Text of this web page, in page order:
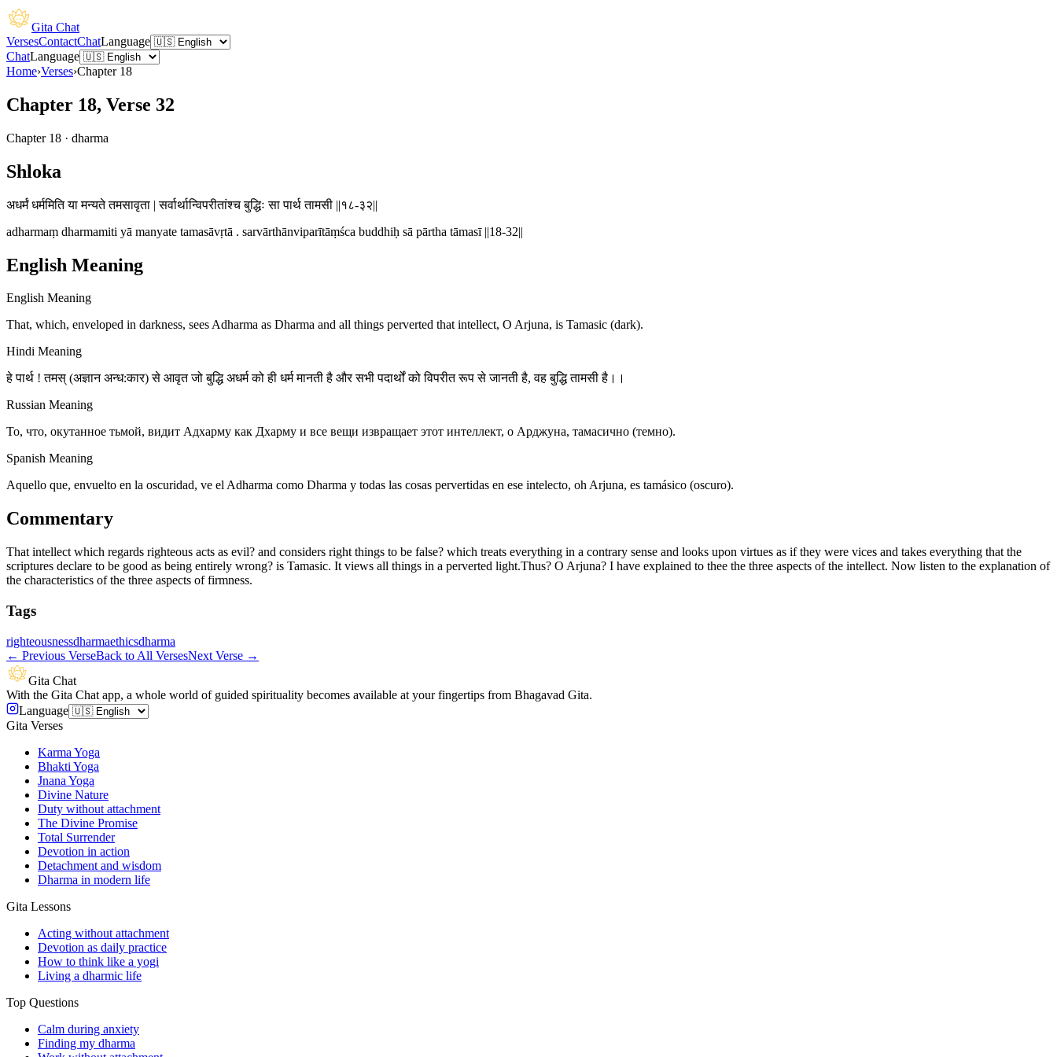
Gita Chat
VersesContactChatLanguage
ChatLanguage
Home›Verses›Chapter 18
Chapter 18, Verse 32
Chapter 18 · dharma
Shloka
अधर्मं धर्ममिति या मन्यते तमसावृता | सर्वार्थान्विपरीतांश्च बुद्धिः सा पार्थ तामसी ||१८-३२||
adharmaṃ dharmamiti yā manyate tamasāvṛtā . sarvārthānviparītāṃśca buddhiḥ sā pārtha tāmasī ||18-32||
English Meaning
English Meaning
That, which, enveloped in darkness, sees Adharma as Dharma and all things perverted that intellect, O Arjuna, is Tamasic (dark).
Hindi Meaning
हे पार्थ ! तमस् (अज्ञान अन्ध:कार) से आवृत जो बुद्धि अधर्म को ही धर्म मानती है और सभी पदार्थों को विपरीत रूप से जानती है, वह बुद्धि तामसी है।।
Russian Meaning
То, что, окутанное тьмой, видит Адхарму как Дхарму и все вещи извращает этот интеллект, о Арджуна, тамасично (темно).
Spanish Meaning
Aquello que, envuelto en la oscuridad, ve el Adharma como Dharma y todas las cosas pervertidas en ese intelecto, oh Arjuna, es tamásico (oscuro).
Commentary
That intellect which regards righteous acts as evil? and considers right things to be false? which treats everything in a contrary sense and looks upon virtues as if they were vices and takes everything that the
scriptures declare to be good as being entirely wrong? is Tamasic. It views all things in a perverted light.Thus? O Arjuna? I have explained to thee the three aspects of the intellect. Now listen to the explanation of
the characteristics of the three aspects of firmness.
Tags
righteousnessdharmaethicsdharma
← Previous VerseBack to All VersesNext Verse →
Gita Chat
With the Gita Chat app, a whole world of guided spirituality becomes available at your fingertips from Bhagavad Gita.
Language
Gita Verses
Karma Yoga
Bhakti Yoga
Jnana Yoga
Divine Nature
Duty without attachment
The Divine Promise
Total Surrender
Devotion in action
Detachment and wisdom
Dharma in modern life
Gita Lessons
Acting without attachment
Devotion as daily practice
How to think like a yogi
Living a dharmic life
Top Questions
Calm during anxiety
Finding my dharma